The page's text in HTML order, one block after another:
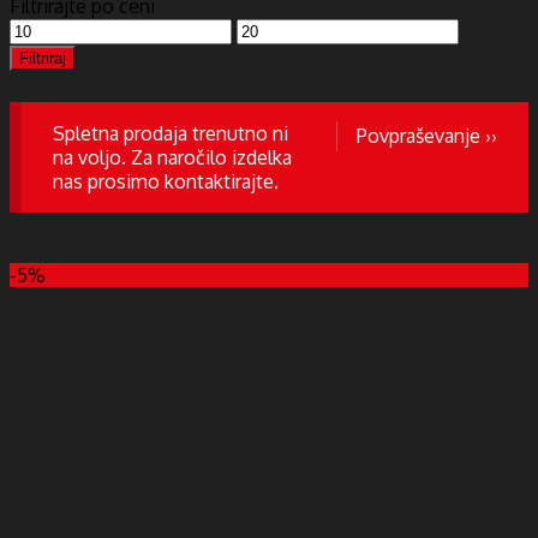
Filtrirajte po ceni
Min
cena
Max
Filtriraj
Povpraševanje ››
Spletna prodaja trenutno ni
na voljo. Za naročilo izdelka
nas prosimo kontaktirajte.
-5%